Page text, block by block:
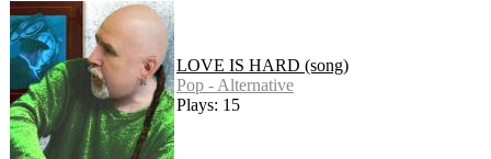
LOVE IS HARD (song)
Pop - Alternative
Plays: 15